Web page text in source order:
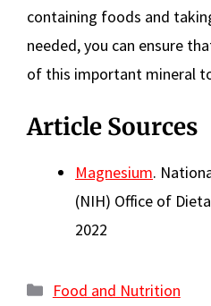
containing foods and
needed, you can ensure
of this important mineral
Article Sources
Magnesium.
(NIH) Office of
2022
Categories
Food and Nutrition